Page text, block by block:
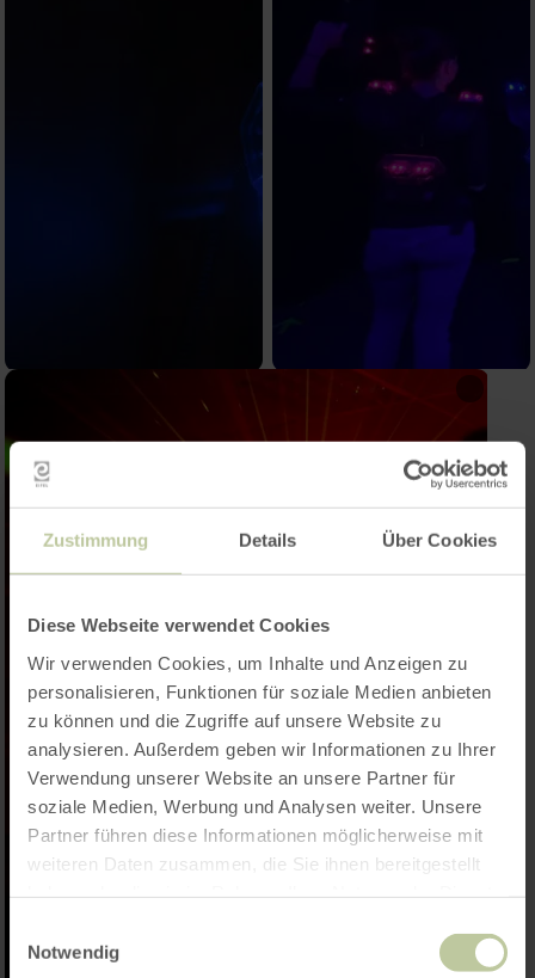
Zustimmung Details Über Cookies
Diese Webseite verwendet Cookies
Wir verwenden Cookies, um Inhalte und Anzeigen zu
personalisieren, Funktionen für soziale Medien anbieten
zu können und die Zugriffe auf unsere Website zu
analysieren. Außerdem geben wir Informationen zu Ihrer
Verwendung unserer Website an unsere Partner für
soziale Medien, Werbung und Analysen weiter. Unsere
Partner führen diese Informationen möglicherweise mit
weiteren Daten zusammen, die Sie ihnen bereitgestellt
Notwendig